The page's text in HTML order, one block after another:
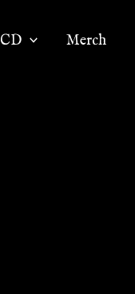
CD Merch